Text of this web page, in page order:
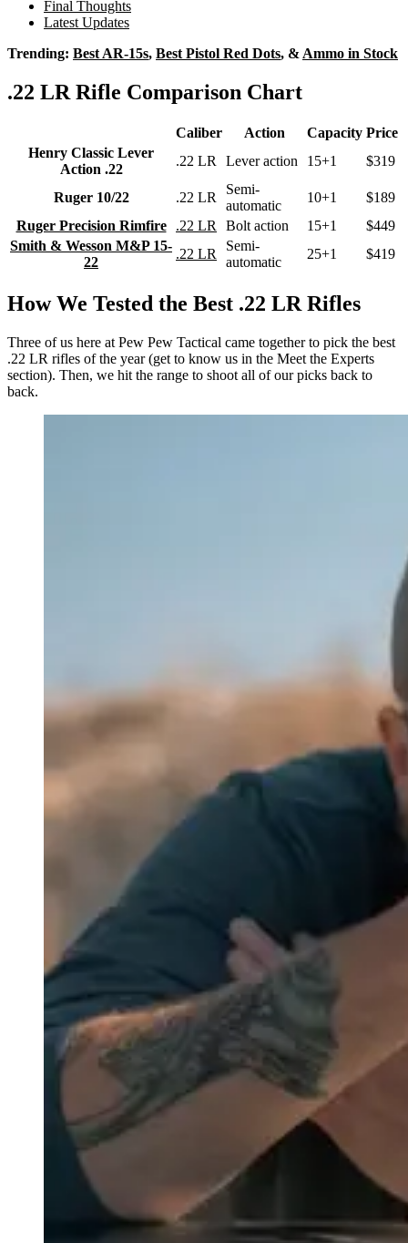
Final Thoughts
Latest Updates
Trending: Best AR-15s, Best Pistol Red Dots, & Ammo in Stock
.22 LR Rifle Comparison Chart
Caliber Action Capacity Price
Henry Classic Lever
Action .22
.22 LR Lever action 15+1 $319
Ruger 10/22 .22 LR
Semi-
automatic
10+1
$189
Ruger Precision Rimfire
.22 LR Bolt action 15+1
$449
Smith & Wesson M&P 15-
22
.22 LR
Semi-
automatic
25+1 $419
How We Tested the Best .22 LR Rifles
Three of us here at Pew Pew Tactical came together to pick the best
.22 LR rifles of the year (get to know us in the Meet the Experts
section). Then, we hit the range to shoot all of our picks back to
back.